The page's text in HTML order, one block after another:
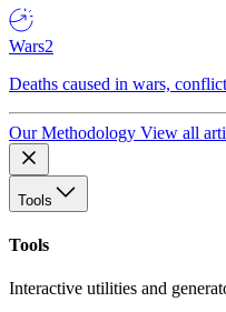
Wars2
Deaths caused in wars,
Our Methodology View all
Tools
Tools
Interactive utilities and